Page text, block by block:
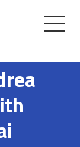
Toggle